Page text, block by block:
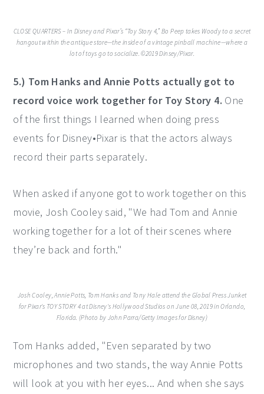
CLOSE QUARTERS – In Disney and Pixar’s “Toy Story 4,” Bo Peep takes Woody to a secret
hangout within the antique store—the inside of a vintage pinball machine—where a
lot of toys go to socialize. ©2019 Dinsey/Pixar.
5.) Tom Hanks and Annie Potts actually got to
record voice work together for Toy Story 4. One
of the first things I learned when doing press
events for Disney•Pixar is that the actors always
record their parts separately.
When asked if anyone got to work together on this
movie, Josh Cooley said, "We had Tom and Annie
working together for a lot of their scenes where
they’re back and forth."
Josh Cooley, Annie Potts, Tom Hanks and Tony Hale attend the Global Press Junket
for Pixar's TOY STORY 4 at Disney's Hollywood Studios on June 08, 2019 in Orlando,
Florida. (Photo by John Parra/Getty Images for Disney)
Tom Hanks added, "Even separated by two
microphones and two stands, the way Annie Potts
will look at you with her eyes... And when she says